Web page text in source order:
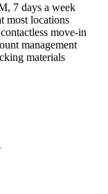
7 days a week
most locations
move-in
management
materials